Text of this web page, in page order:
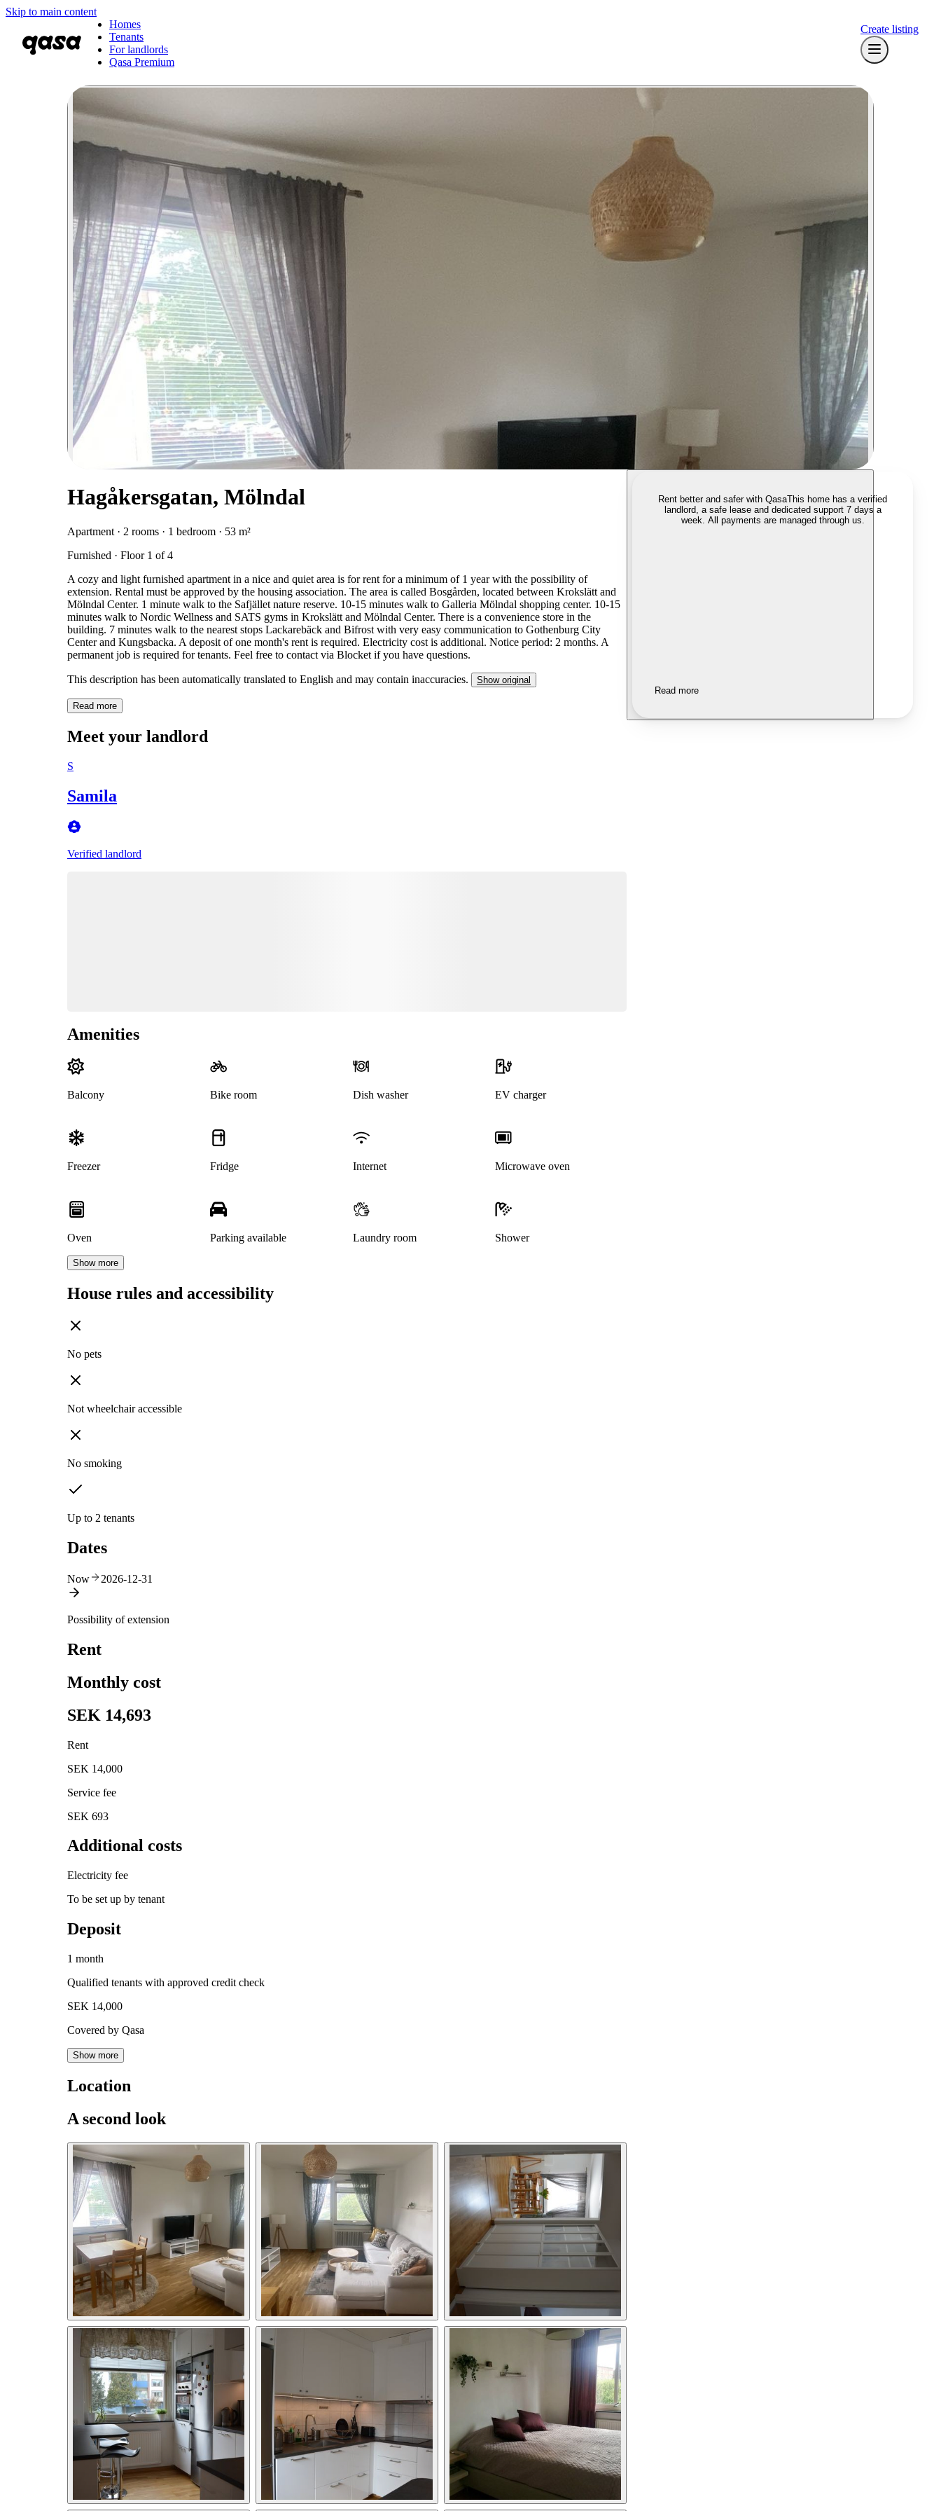
Skip to main content
Homes
Tenants
For landlords
Qasa Premium
Create listing
Hagåkersgatan, Mölndal
Apartment · 2 rooms · 1 bedroom · 53 m²
Furnished · Floor 1 of 4
A cozy and light furnished apartment in a nice and quiet area is for rent for a minimum of 1 year with the possibility of
extension. Rental must be approved by the housing association. The area is called Bosgården, located between Krokslätt and
Mölndal Center. 1 minute walk to the Safjället nature reserve. 10-15 minutes walk to Galleria Mölndal shopping center. 10-15
minutes walk to Nordic Wellness and SATS gyms in Krokslätt and Mölndal Center. There is a convenience store in the
building. 7 minutes walk to the nearest stops Lackarebäck and Bifrost with very easy communication to Gothenburg City
Center and Kungsbacka. A deposit of one month's rent is required. Electricity cost is additional. Notice period: 2 months. A
permanent job is required for tenants. Feel free to contact via Blocket if you have questions.
This description has been automatically translated to English and may contain inaccuracies. Show original
Read more
Meet your landlord
S
Samila
Verified landlord
Amenities
Balcony Bike room Dish washer EV charger
Freezer Fridge Internet Microwave oven
Oven Parking available Laundry room Shower
Show more
House rules and accessibility
No pets
Not wheelchair accessible
No smoking
Up to 2 tenants
Dates
Now 2026-12-31
Possibility of extension
Rent
Monthly cost
SEK 14,693
Rent
SEK 14,000
Service fee
SEK 693
Additional costs
Electricity fee
To be set up by tenant
Deposit
1 month
Qualified tenants with approved credit check
SEK 14,000
Covered by Qasa
Show more
Location
A second look
Rent better and safer with QasaThis home has a verified
landlord, a safe lease and dedicated support 7 days a
week. All payments are managed through us.
Read more